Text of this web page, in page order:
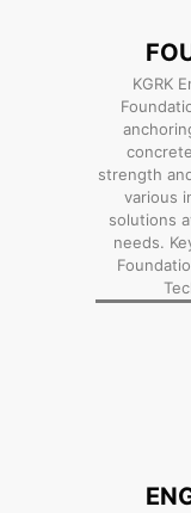
KGRK
strength
various
solutions
needs.